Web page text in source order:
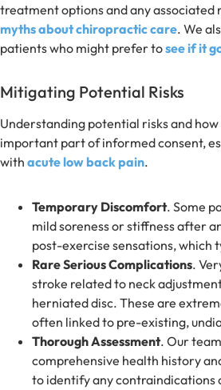
treatment options and any associated
myths about chiropractic care. We
patients who might prefer tosee if it
Mitigating Potential Risks
Understanding potential risks and
important part of informed consent,
with acute low back pain.
Temporary Discomfort. Some
mild soreness or stiffness after
post-exercise sensations, which
Rare Serious Complications.
stroke related to neck
herniated disc. These are
often linked to pre-existing,
Thorough Assessment. Our
comprehensive health history
to identify any contraindications